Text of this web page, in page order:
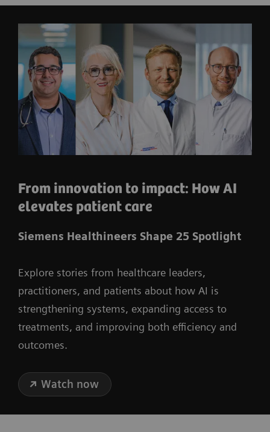
From innovation to impact: How AI
elevates patient care
Siemens Healthineers Shape 25 Spotlight
Explore stories from healthcare leaders,
practitioners, and patients about how AI is
strengthening systems, expanding access to
treatments, and improving both efficiency and
outcomes.
Watch now